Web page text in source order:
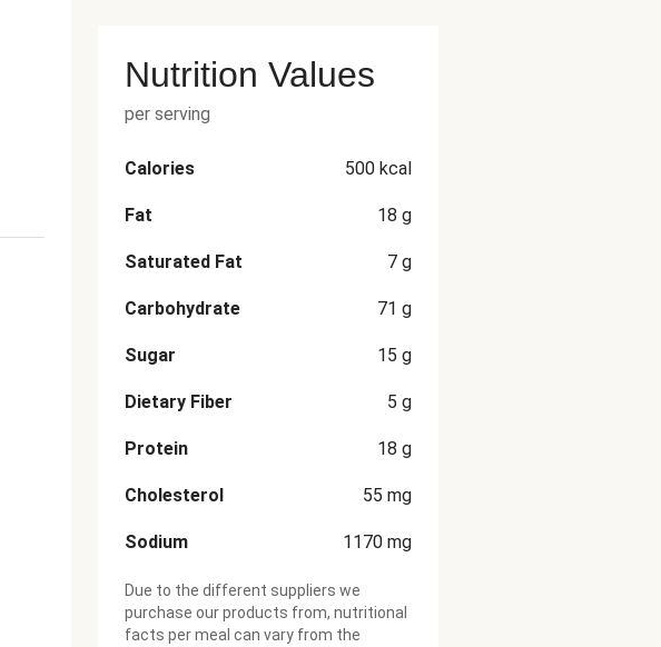
Nutrition Values
per serving
Calories 500 kcal
Fat 18 g
Saturated Fat 7 g
Carbohydrate 71 g
Sugar 15 g
Dietary Fiber 5 g
Protein 18 g
Cholesterol 55 mg
Sodium 1170 mg
Due to the different suppliers we
purchase our products from, nutritional
facts per meal can vary from the